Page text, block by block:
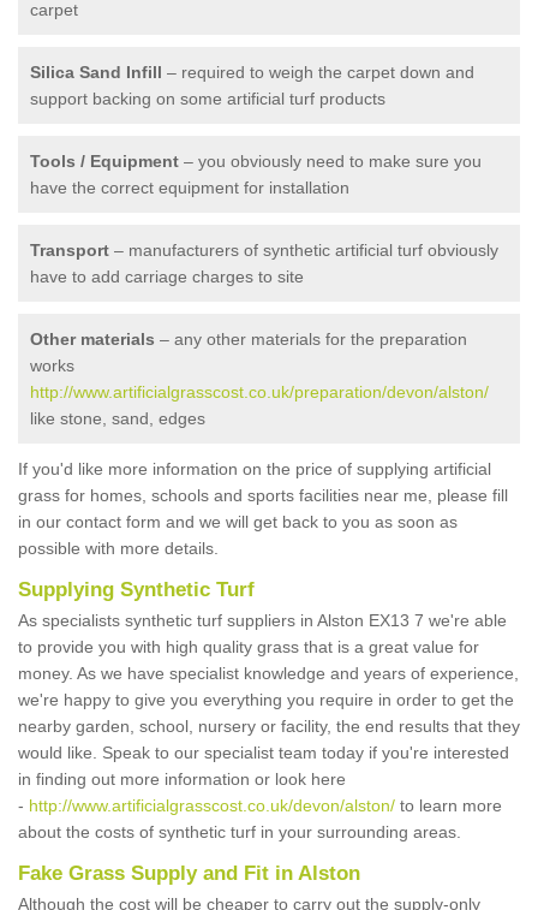
carpet
Silica Sand Infill – required to weigh the carpet down and
support backing on some artificial turf products
Tools / Equipment – you obviously need to make sure you
have the correct equipment for installation
Transport – manufacturers of synthetic artificial turf obviously
have to add carriage charges to site
Other materials – any other materials for the preparation
works
http://www.artificialgrasscost.co.uk/preparation/devon/alston/
like stone, sand, edges
If you'd like more information on the price of supplying artificial
grass for homes, schools and sports facilities near me, please fill
in our contact form and we will get back to you as soon as
possible with more details.
Supplying Synthetic Turf
As specialists synthetic turf suppliers in Alston EX13 7 we're able
to provide you with high quality grass that is a great value for
money. As we have specialist knowledge and years of experience,
we're happy to give you everything you require in order to get the
nearby garden, school, nursery or facility, the end results that they
would like. Speak to our specialist team today if you're interested
in finding out more information or look here
- http://www.artificialgrasscost.co.uk/devon/alston/ to learn more
about the costs of synthetic turf in your surrounding areas.
Fake Grass Supply and Fit in Alston
Although the cost will be cheaper to carry out the supply-only